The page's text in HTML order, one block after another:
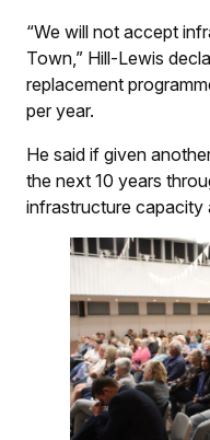
“We will not accept
Town,” Hill-Lewis
replacement
per year.
He said if given
the next 10 years
infrastructure capacity